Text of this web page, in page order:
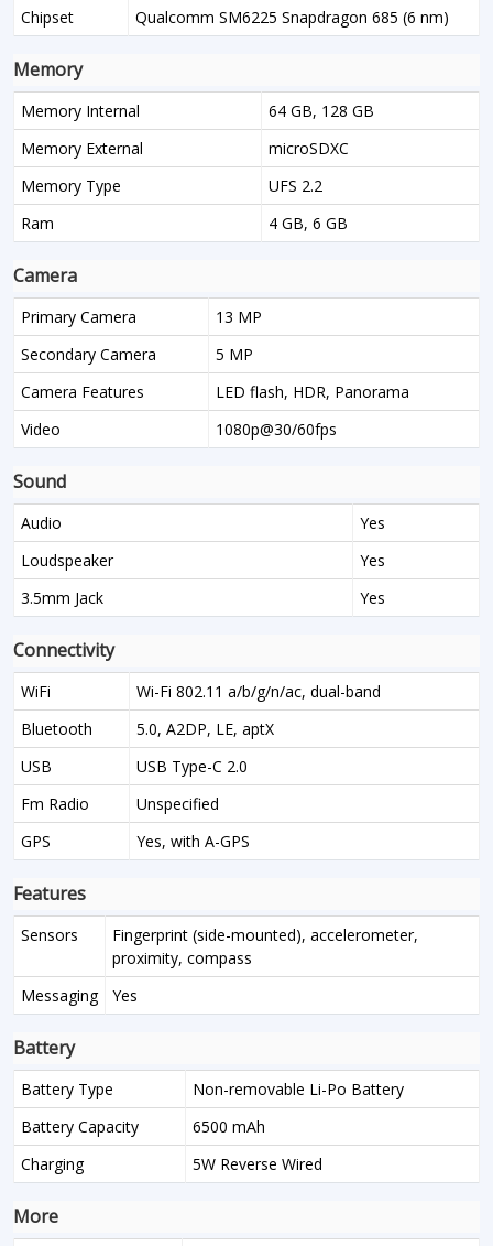
Chipset
Qualcomm SM6225 Snapdragon 685 (6 nm)
Memory
Memory Internal
64 GB, 128 GB
Memory External
microSDXC
Memory Type
UFS 2.2
Ram
4 GB, 6 GB
Camera
Primary Camera
13 MP
Secondary Camera
5 MP
Camera Features
LED flash, HDR, Panorama
Video
1080p@30/60fps
Sound
Audio
Yes
Loudspeaker
Yes
3.5mm Jack
Yes
Connectivity
WiFi
Wi-Fi 802.11 a/b/g/n/ac, dual-band
Bluetooth
5.0, A2DP, LE, aptX
USB
USB Type-C 2.0
Fm Radio
Unspecified
GPS
Yes, with A-GPS
Features
Sensors
Fingerprint (side-mounted), accelerometer,
proximity, compass
Messaging
Yes
Battery
Battery Type
Non-removable Li-Po Battery
Battery Capacity
6500 mAh
Charging
5W Reverse Wired
More